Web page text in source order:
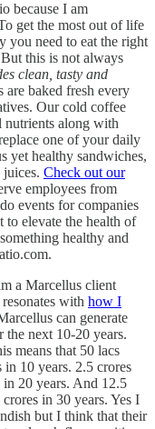
because I am
get the most out of life
you need to eat the right
this is not always
clean, tasty and
are baked fresh every
Our cold coffee
nutrients along with
one of your daily
yet healthy sandwiches,
Check out our
employees from
events for companies
elevate the health of
healthy and
a Marcellus client
resonates with how I
can generate
the next 10-20 years.
means that 50 lacs
10 years. 2.5 crores
20 years. And 12.5
in 30 years. Yes I
but I think that their